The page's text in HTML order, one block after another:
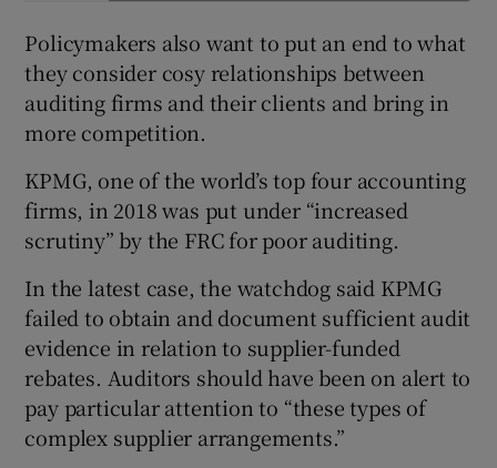
Policymakers also want to put an end to what
they consider cosy relationships between
auditing firms and their clients and bring in
more competition.
KPMG, one of the world’s top four accounting
firms, in 2018 was put under “increased
scrutiny” by the FRC for poor auditing.
In the latest case, the watchdog said KPMG
failed to obtain and document sufficient audit
evidence in relation to supplier-funded
rebates. Auditors should have been on alert to
pay particular attention to “these types of
complex supplier arrangements.”